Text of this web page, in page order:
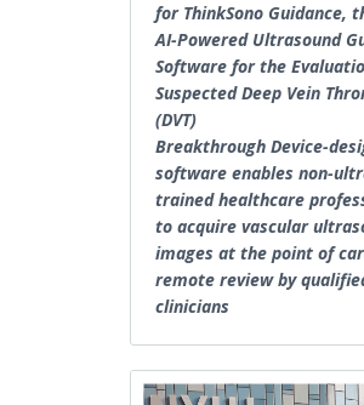
for ThinkSono Guidance,
AI-Powered Ultrasound
Software for the
Suspected Deep Vein
(DVT)
Breakthrough Device-
software enables non-
trained healthcare
to acquire vascular
images at the point of
remote review by
clinicians